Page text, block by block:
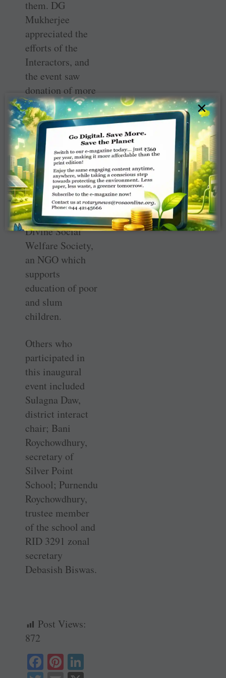
them. DG
Mukherjee
appreciated the
efforts of the
Interactors, and
the event saw
donation of more
than 600 books in
English,
Mathematics,
general
knowledge,
science and story
books by the
Interact club of
the school to
Divine Social
Welfare Society,
an NGO which
supports
education of poor
and slum
children.
Others who
participated in
this inaugural
event included
Sulagna Daw,
district interact
chair; Bani
Roychowdhury,
secretary of
Silver Point
School; Purnendu
­Roychowdhury,
trustee member
of the school and
RID 3291 zonal
secretary
Debasish Biswas.
Post Views:
872
Fa Pi
×